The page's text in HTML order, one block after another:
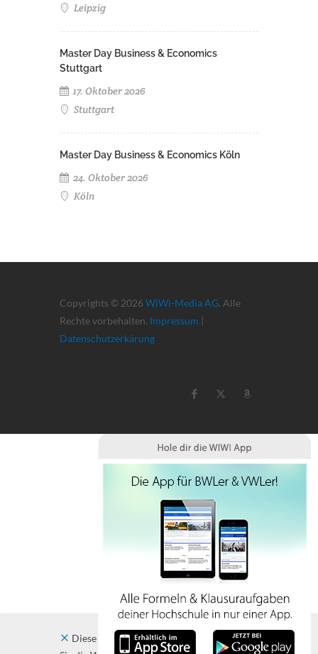
Leipzig
Master Day Business & Economics
Stuttgart
17. Oktober 2026
Stuttgart
Master Day Business & Economics Köln
24. Oktober 2026
Köln
Copyrights © 2026 WiWi-Media AG. Alle
Rechte vorbehalten. Impressum |
Datenschutzerkärung
Diese Website verwendet Cookies. Indem